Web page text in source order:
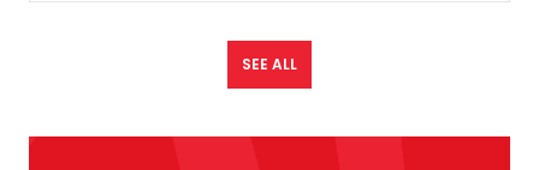
SEE ALL